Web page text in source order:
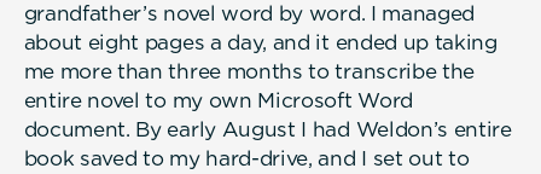
grandfather’s novel word by word. I managed
about eight pages a day, and it ended up taking
me more than three months to transcribe the
entire novel to my own Microsoft Word
document. By early August I had Weldon’s entire
book saved to my hard-drive, and I set out to